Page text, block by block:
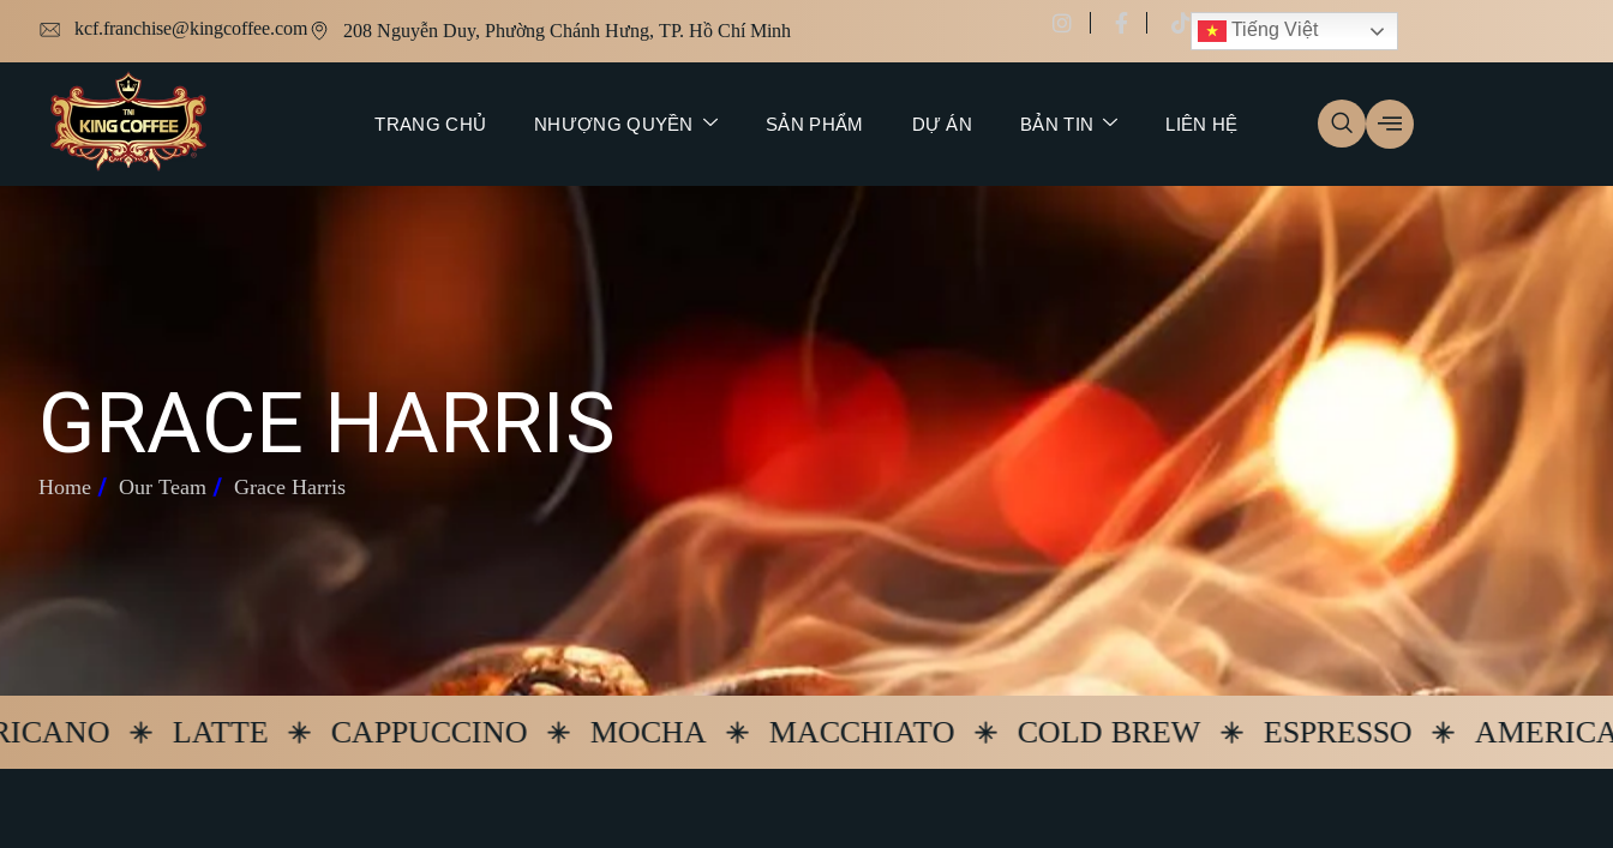
kcf.franchise@kingcoffee.com 208 Nguyễn Duy, Phường Chánh Hưng, TP. Hồ Chí Minh Tiếng Việt
TRANG CHỦ NHƯỢNG QUYỀN SẢN PHẨM DỰ ÁN BẢN TIN LIÊN HỆ
GRACE HARRIS
Home Our Team Grace Harris
LATTE CAPPUCCINO MOCHA MACCHIATO COLD BREW ESPRESSO AMERICANO